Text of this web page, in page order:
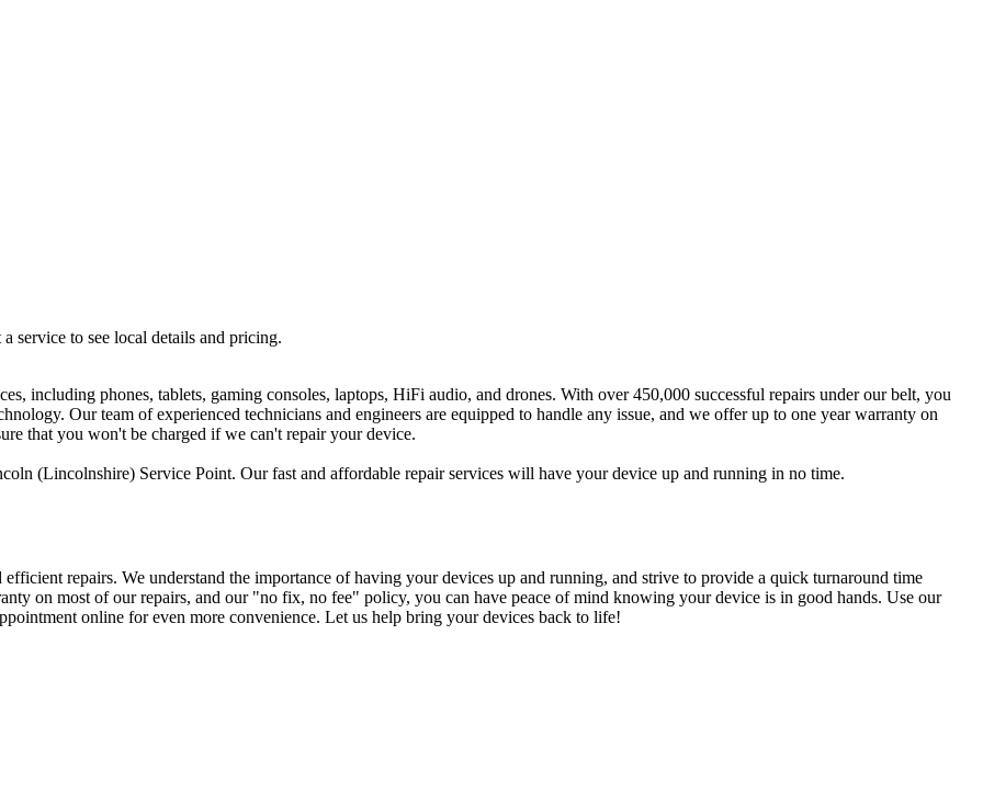
service to see local details and pricing.
including phones, tablets, gaming consoles, laptops, HiFi audio, and drones. With over 450,000 successful repairs under our belt, you
Our team of experienced technicians and engineers are equipped to handle any issue, and we offer up to one year warranty on
that you won't be charged if we can't repair your device.
(Lincolnshire) Service Point. Our fast and affordable repair services will have your device up and running in no time.
repairs. We understand the importance of having your devices up and running, and strive to provide a quick turnaround time
on most of our repairs, and our "no fix, no fee" policy, you can have peace of mind knowing your device is in good hands. Use our
online for even more convenience. Let us help bring your devices back to life!